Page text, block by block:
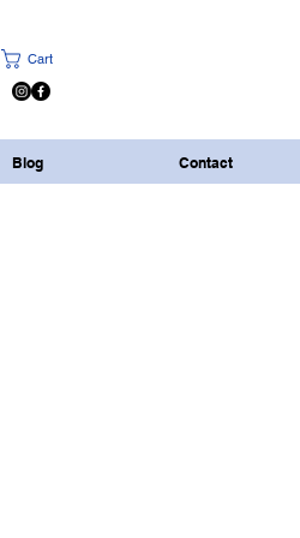
Cart
Blog Contact